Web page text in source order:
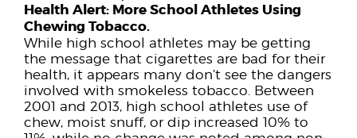
Health Alert: More School Athletes Using
Chewing Tobacco.
While high school athletes may be getting
the message that cigarettes are bad for their
health, it appears many don’t see the dangers
involved with smokeless tobacco. Between
2001 and 2013, high school athletes use of
chew, moist snuff, or dip increased 10% to